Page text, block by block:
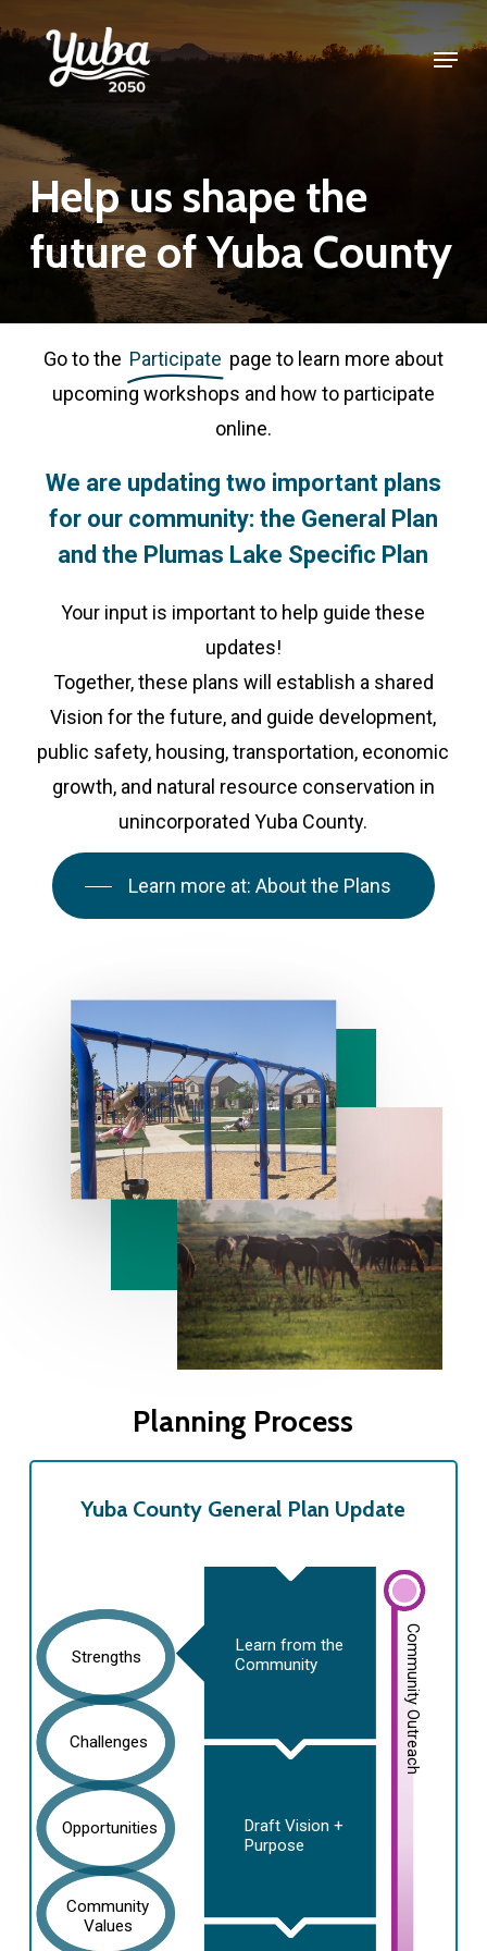
content
Menu
Helpus shape the
futureofYuba County
Go to the Participate page to learn more about
upcoming workshops and how to participate
online.
We are updating two important plans
for our community: the General Plan
and the Plumas Lake Specific Plan
Your input is important to help guide these
updates!
Together, these plans will establish a shared
Vision for the future, and guide development,
public safety, housing, transportation, economic
growth, and natural resource conservation in
unincorporated Yuba County.
Learn more at: About the Plans
Planning Process
Yuba County General Plan Update
Community Outreach
Learn from the
Community
Draft Vision +
Purpose
Strengths
Challenges
Opportunities
Community
Values
Close